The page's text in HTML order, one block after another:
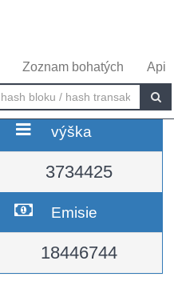
Zoznam bohatých Api
výška
3734425
Emisie
18446744